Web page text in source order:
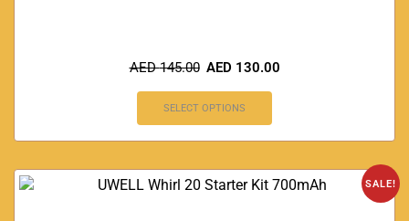
AED145.00 AED 130.00
SELECT OPTIONS
SALE!